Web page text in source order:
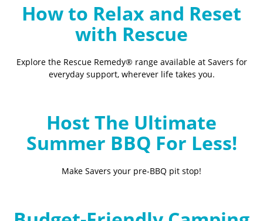
How to Relax and Reset
with Rescue
Explore the Rescue Remedy® range available at Savers for
everyday support, wherever life takes you.
Host The Ultimate
Summer BBQ For Less!
Make Savers your pre-BBQ pit stop!